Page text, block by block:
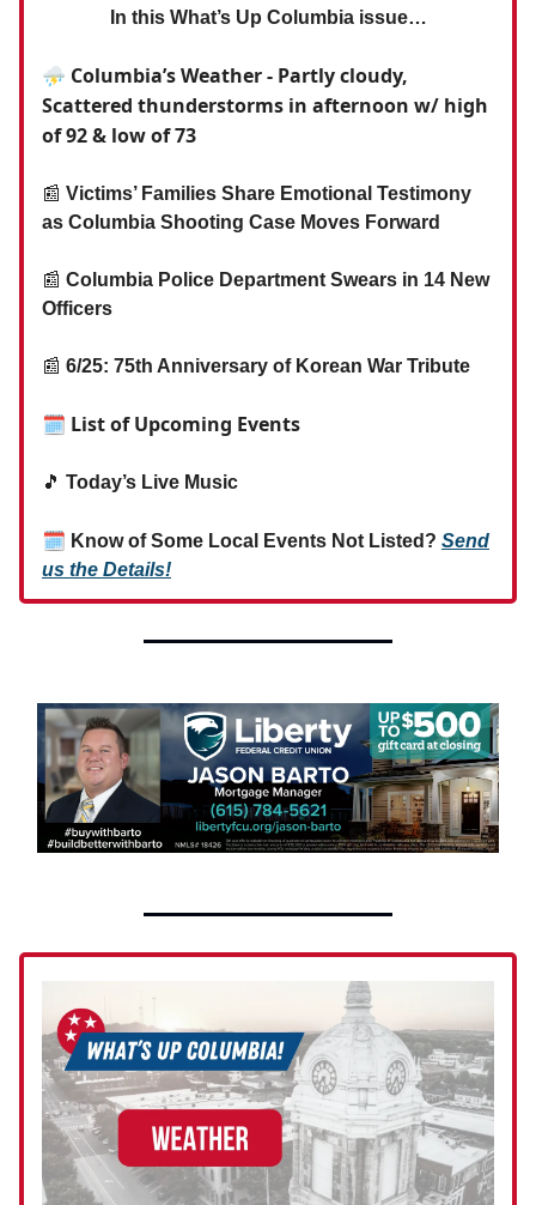
In this What’s Up Columbia issue…
⛈️ Columbia’s Weather - Partly cloudy,
Scattered thunderstorms in afternoon w/ high
of 92 & low of 73
📰 Victims’ Families Share Emotional Testimony
as Columbia Shooting Case Moves Forward
📰 Columbia Police Department Swears in 14 New
Officers
📰 6/25: 75th Anniversary of Korean War Tribute
🗓 List of Upcoming Events
🎵 Today’s Live Music
🗓 Know of Some Local Events Not Listed? Send
us the Details!